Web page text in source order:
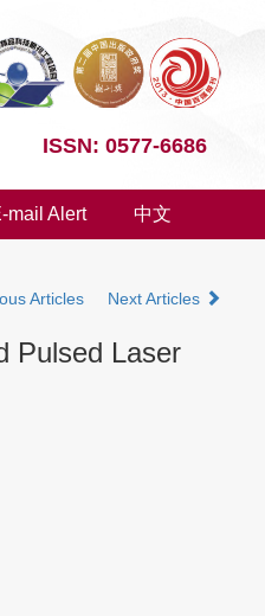
ISSN: 0577-6686
mail Alert 中文
Articles
Next Articles
Pulsed Laser